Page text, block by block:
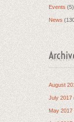
Events (5)
News
August
July 2017
May 2017